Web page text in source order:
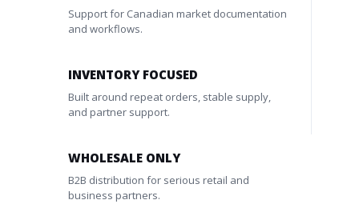
Support for Canadian market documentation
and workflows.
INVENTORY FOCUSED
Built around repeat orders, stable supply,
and partner support.
WHOLESALE ONLY
B2B distribution for serious retail and
business partners.